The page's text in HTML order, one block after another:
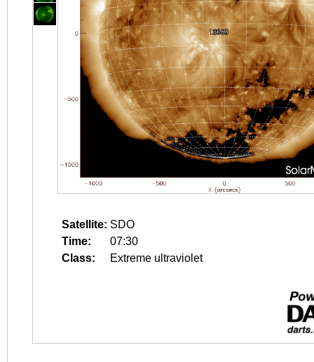
Satellite: SDO
Time:
07:30
Class:
Extreme ultraviolet